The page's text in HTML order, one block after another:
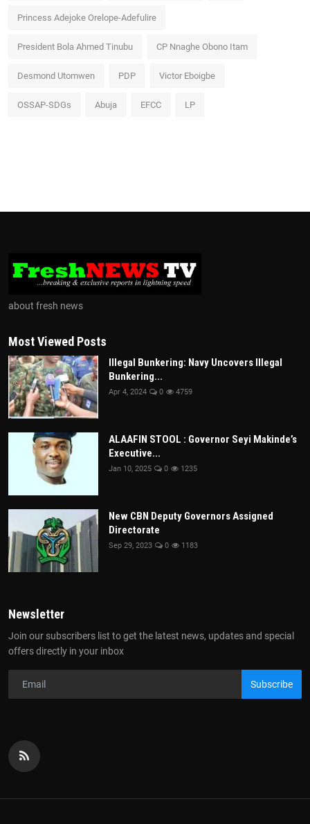
Princess Adejoke Orelope-Adefulire
President Bola Ahmed Tinubu CP Nnaghe Obono Itam
Desmond Utomwen PDP Victor Eboigbe
OSSAP-SDGs Abuja EFCC LP
about fresh news
Most Viewed Posts
Illegal Bunkering: Navy Uncovers Illegal
Bunkering...
Apr 4, 2024 0 4759
ALAAFIN STOOL : Governor Seyi Makinde’s
Executive...
Jan 10, 2025 0 1235
New CBN Deputy Governors Assigned
Directorate
Sep 29, 2023 0 1183
Newsletter
Join our subscribers list to get the latest news, updates and special
offers directly in your inbox
Subscribe